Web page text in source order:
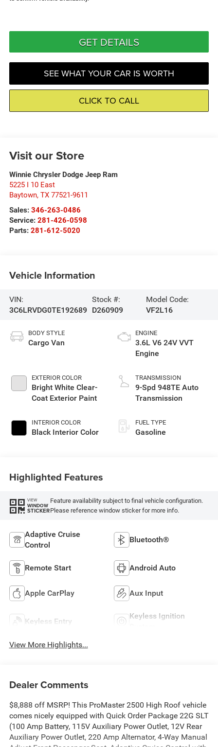
GET DETAILS
SEE WHAT YOUR CAR IS WORTH
CLICK TO CALL
Visit our Store
Winnie Chrysler Dodge Jeep Ram
5225 I 10 East
Baytown, TX 77521-9611
Sales: 346-263-0486
Service: 281-426-0598
Parts: 281-612-5020
Vehicle Information
VIN:
3C6LRVDG0TE192689
Stock #:
D260909
Model Code:
VF2L16
BODY STYLE
Cargo Van
EXTERIOR COLOR
Bright White Clear-
Coat Exterior Paint
INTERIOR COLOR
Black Interior Color
ENGINE
3.6L V6 24V VVT
Engine
TRANSMISSION
9-Spd 948TE Auto
Transmission
FUEL TYPE
Gasoline
Highlighted Features
VIEW
WINDOW
STICKER
Feature availability subject to final vehicle configuration.
Please reference window sticker for more info.
Adaptive Cruise
Control
Bluetooth®
Remote Start Android Auto
Apple CarPlay Aux Input
Keyless Entry
Keyless Ignition
View More Highlights...
Dealer Comments
$8,888 off MSRP! This ProMaster 2500 High Roof vehicle
comes nicely equipped with Quick Order Package 22G SLT
(100 Amp Battery, 115V Auxiliary Power Outlet, 12V Rear
Auxiliary Power Outlet, 220 Amp Alternator, 4-Way Manual